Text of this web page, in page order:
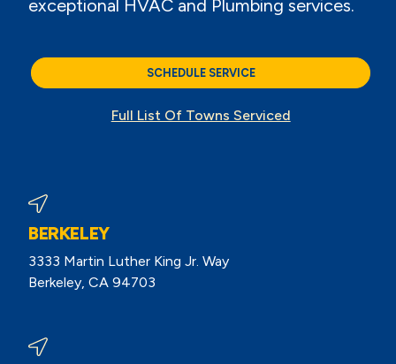
exceptional HVAC and Plumbing services.
SCHEDULE SERVICE
Full List Of Towns Serviced
BERKELEY
3333 Martin Luther King Jr. Way
Berkeley, CA 94703